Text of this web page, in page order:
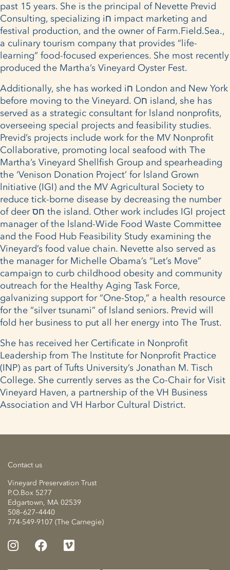
past 15 years. She is the principal of Nevette Previd
Consulting, specializing iח impact marketing and
festival production, and the owner of Farm.Field.Sea.,
a culinary tourism company that provides “life­
learning” food-focused experiences. She most recently
produced the Martha’s Vineyard Oyster Fest.
Additionally, she has worked iח London and New York
before moving to the Vineyard. Oח island, she has
served as a strategic consultant for lsland nonprofits,
overseeing special projects and feasibility studies.
Previd’s projects include work for the MV Nonprofit
Collaborative, promoting local seafood with The
Martha’s Vineyard Shellfish Group and spearheading
the ‘Venison Donation Project’ for lsland Grown
lnitiative (IGI) and the MV Agricultural Society to
reduce tick-borne disease by decreasing the number
of deer חס the island. Other work includes IGI project
manager of the lsland-Wide Food Waste Committee
and the Food Hub Feasibility Study examining the
Vineyard’s food value chain. Nevette also served as
the manager for Michelle Obama’s “Let’s Move”
campaign to curb childhood obesity and community
outreach for the Healthy Aging Task Force,
galvanizing support for “One-Stop,” a health resource
for the “silver tsunami” of lsland seniors. Previd will
fold her business to put all her energy into The Trust.
She has received her Certificate in Nonprofit
Leadership from The lnstitute for Nonprofit Practice
(INP) as part of Tufts University’s Jonathan M. Tisch
College. She currently serves as the Co-Chair for Visit
Vineyard Haven, a partnership of the VH Business
Association and VH Harbor Cultural District.
Contact us
Vineyard Preservation Trust
P.O.Box 5277
Edgartown, MA 02539
508–627–4440
774-549-9107 (The Carnegie)